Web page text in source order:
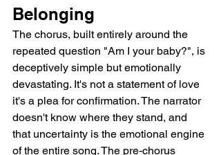
Belonging
The chorus, built entirely around the
repeated question "Am I your baby?", is
deceptively simple but emotionally
devastating. It's not a statement of love
it's a plea for confirmation. The narrator
doesn't know where they stand, and
that uncertainty is the emotional engine
of the entire song. The pre-chorus